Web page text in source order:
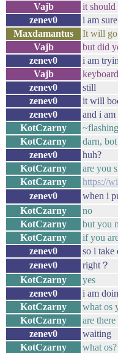
Vajb
it should
zenev0
i am
Maxdamantus
It will go
Vajb
but did
zenev0
i am
Vajb
zenev0
still
zenev0
it will
zenev0
and i am
KotCzarny
~flashing
KotCzarny
darn,
zenev0
huh?
KotCzarny
are you
KotCzarny
https://
zenev0
when i
KotCzarny
no
KotCzarny
but you
KotCzarny
if you
zenev0
so i take
zenev0
right？
KotCzarny
yes
zenev0
i am
KotCzarny
what os
KotCzarny
are
zenev0
waiting
KotCzarny
what os?